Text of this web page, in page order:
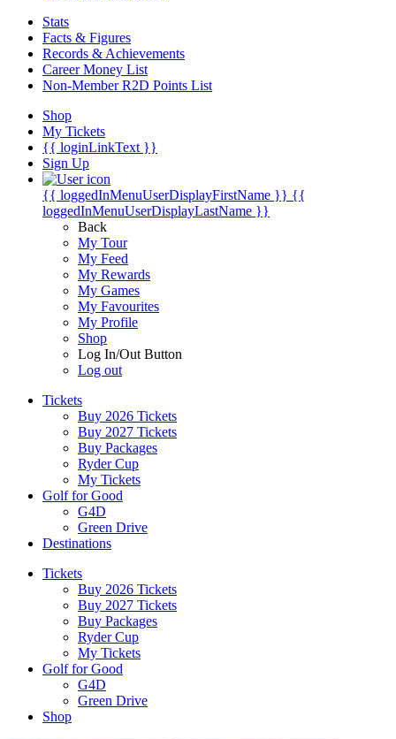
Stats
Facts & Figures
Records & Achievements
Career Money List
Non-Member R2D Points List
Shop
My Tickets
{{ loginLinkText }}
Sign Up
{{ loggedInMenuUserDisplayFirstName }} {{
loggedInMenuUserDisplayLastName }}
Back
My Tour
My Feed
My Rewards
My Games
My Favourites
My Profile
Shop
Log In/Out Button
Log out
Tickets
Buy 2026 Tickets
Buy 2027 Tickets
Buy Packages
Ryder Cup
My Tickets
Golf for Good
G4D
Green Drive
Destinations
Tickets
Buy 2026 Tickets
Buy 2027 Tickets
Buy Packages
Ryder Cup
My Tickets
Golf for Good
G4D
Green Drive
Shop